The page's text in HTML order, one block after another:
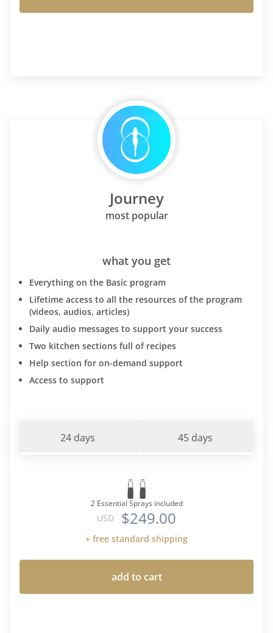
Journey
most popular
what you get
Everything on the Basic program
Lifetime access to all the resources of the program
(videos, audios, articles)
Daily audio messages to support your success
Two kitchen sections full of recipes
Help section for on-demand support
Access to support
24 days 45 days
2 Essential Sprays included
USD $249.00
+ free standard shipping
add to cart